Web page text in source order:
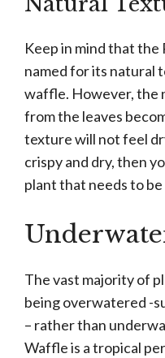
Keep in mind that
named for its natural
waffle. However, the
from the leaves
texture will not feel
crispy and dry, then
plant that needs to
The vast majority of
being overwatered -
– rather than
Waffle is a tropical